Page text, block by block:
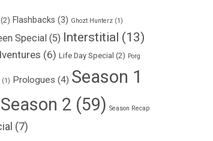
(2) Flashbacks (3) Ghozt Hunterz (1)
Special (5) Interstitial (13)
(6) Life Day Special (2) Porg
(1) Prologues (4) Season 1
Season 2 (59) Season Recap
(7)